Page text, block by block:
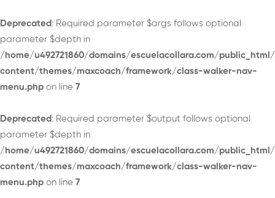
Deprecated : Required parameter $args follows optional
parameter $depth in
/home/u492721860/domains/escuelacollara.com/
content/themes/maxcoach/framework/class-walker-nav-
menu.php on line 7
Deprecated : Required parameter $output follows optional
parameter $depth in
/home/u492721860/domains/escuelacollara.com/
content/themes/maxcoach/framework/class-walker-nav-
menu.php on line 7